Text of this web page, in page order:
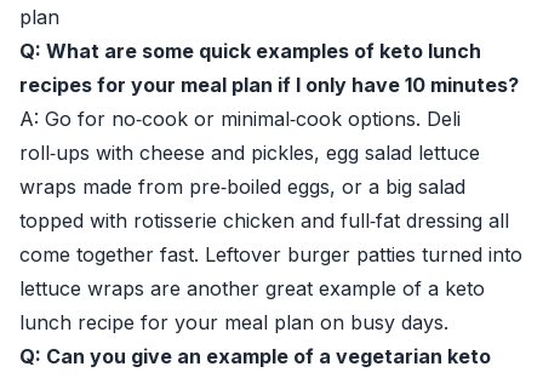
plan
Q: What are some quick examples of keto lunch
recipes for your meal plan if I only have 10 minutes?
A: Go for no‑cook or minimal‑cook options. Deli
roll‑ups with cheese and pickles, egg salad lettuce
wraps made from pre‑boiled eggs, or a big salad
topped with rotisserie chicken and full‑fat dressing all
come together fast. Leftover burger patties turned into
lettuce wraps are another great example of a keto
lunch recipe for your meal plan on busy days.
Q: Can you give an example of a vegetarian keto